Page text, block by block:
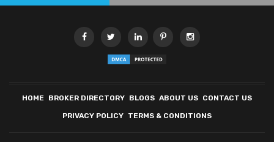
HOME BROKER DIRECTORY BLOGS ABOUT US CONTACT US
PRIVACY POLICY TERMS & CONDITIONS